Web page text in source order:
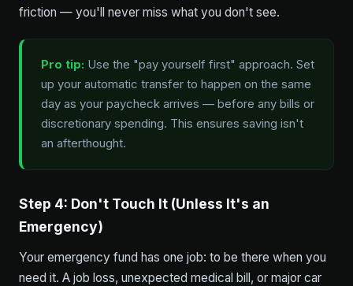
friction — you'll never miss what you don't see.
Pro tip: Use the "pay yourself first" approach. Set
up your automatic transfer to happen on the same
day as your paycheck arrives — before any bills or
discretionary spending. This ensures saving isn't
an afterthought.
Step 4: Don't Touch It (Unless It's an
Emergency)
Your emergency fund has one job: to be there when you
need it. A job loss, unexpected medical bill, or major car